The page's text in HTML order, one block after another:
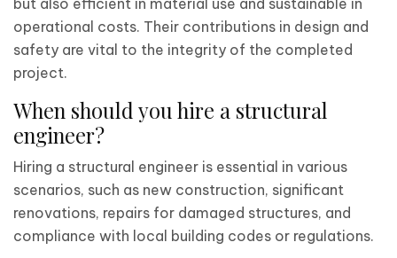
but also efficient in material use and sustainable in
operational costs. Their contributions in design and
safety are vital to the integrity of the completed
project.
When should you hire a structural
engineer?
Hiring a structural engineer is essential in various
scenarios, such as new construction, significant
renovations, repairs for damaged structures, and
compliance with local building codes or regulations.